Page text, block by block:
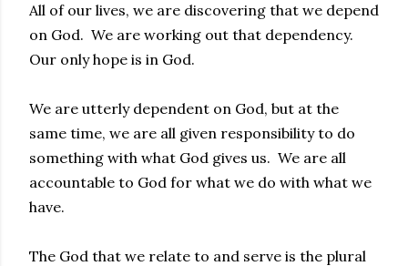
All of our lives, we are discovering that we depend
on God. We are working out that dependency.
Our only hope is in God.
We are utterly dependent on God, but at the
same time, we are all given responsibility to do
something with what God gives us. We are all
accountable to God for what we do with what we
have.
The God that we relate to and serve is the plural